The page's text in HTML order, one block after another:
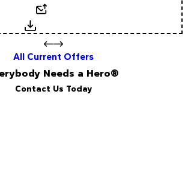
Download
All Current Offers
Needs a Hero®
Contact Us Today